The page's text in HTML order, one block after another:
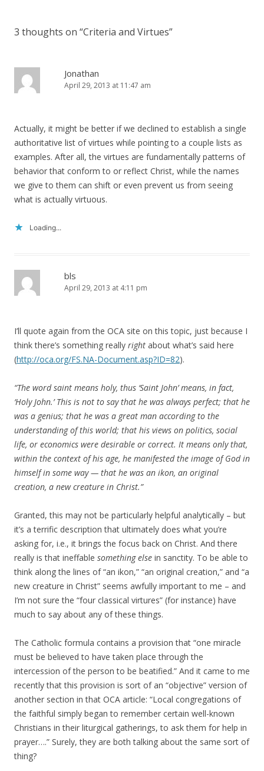
3 thoughts on “Criteria and Virtues”
Jonathan
April 29, 2013 at 11:47 am
Actually, it might be better if we declined to establish a single
authoritative list of virtues while pointing to a couple lists as
examples. After all, the virtues are fundamentally patterns of
behavior that conform to or reflect Christ, while the names
we give to them can shift or even prevent us from seeing
what is actually virtuous.
Loading...
bls
April 29, 2013 at 4:11 pm
I’ll quote again from the OCA site on this topic, just because I
think there’s something really right about what’s said here
(http://oca.org/FS.NA-Document.asp?ID=82).
“The word saint means holy, thus ‘Saint John’ means, in fact,
‘Holy John.’ This is not to say that he was always perfect; that he
was a genius; that he was a great man according to the
understanding of this world; that his views on politics, social
life, or economics were desirable or correct. It means only that,
within the context of his age, he manifested the image of God in
himself in some way — that he was an ikon, an original
creation, a new creature in Christ.”
Granted, this may not be particularly helpful analytically – but
it’s a terrific description that ultimately does what you’re
asking for, i.e., it brings the focus back on Christ. And there
really is that ineffable something else in sanctity. To be able to
think along the lines of “an ikon,” “an original creation,” and “a
new creature in Christ” seems awfully important to me – and
I’m not sure the “four classical virtures” (for instance) have
much to say about any of these things.
The Catholic formula contains a provision that “one miracle
must be believed to have taken place through the
intercession of the person to be beatified.” And it came to me
recently that this provision is sort of an “objective” version of
another section in that OCA article: “Local congregations of
the faithful simply began to remember certain well-known
Christians in their liturgical gatherings, to ask them for help in
prayer….” Surely, they are both talking about the same sort of
thing?